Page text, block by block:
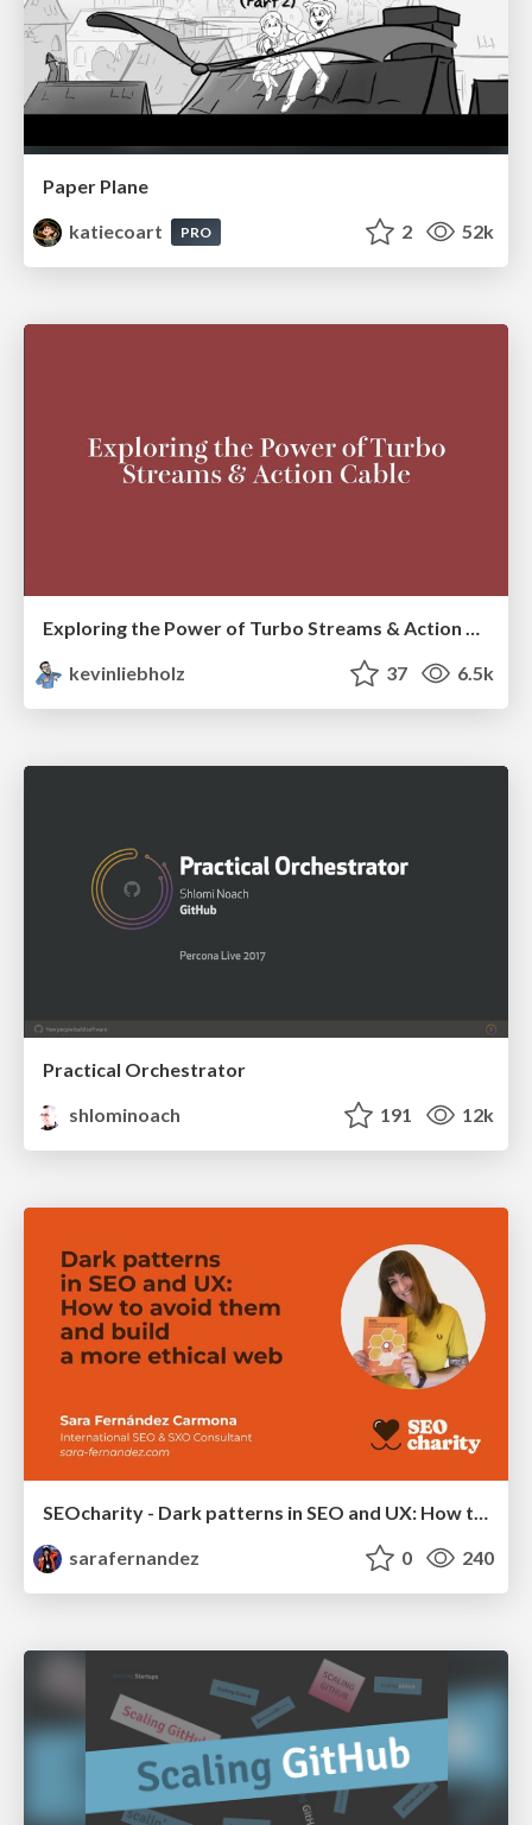
Paper Plane
katiecoart
PRO 2 52k
Exploring the Power of Turbo Streams & Action Cable | RailsConf2023
kevinliebholz
37 6.5k
Practical Orchestrator
shlominoach
191 12k
SEOcharity - Dark patterns in SEO and UX: How to avoid them and build a more ethical web
sarafernandez
0 240